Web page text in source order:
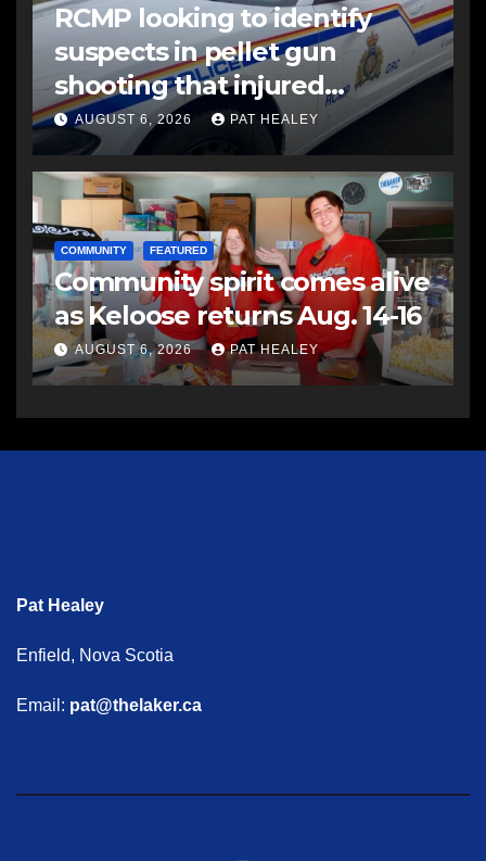
RCMP looking to identify
suspects in pellet gun
shooting that injured
another man
AUGUST 6, 2026 PAT HEALEY
COMMUNITY FEATURED
Community spirit comes alive
as Keloose returns Aug. 14-16
AUGUST 6, 2026 PAT HEALEY
Pat Healey
Enfield, Nova Scotia
Email: pat@thelaker.ca